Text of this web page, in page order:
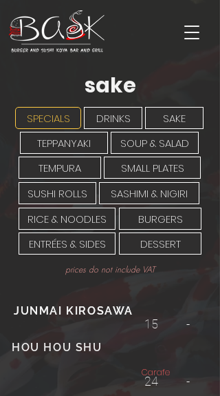
sake
SPECIALS DRINKS
SAKE
TEPPANYAKI
SOUP & SALAD
TEMPURA
SMALL PLATES
SUSHI ROLLS
SASHIMI & NIGIRI
RICE & NOODLES
BURGERS
ENTRÉES & SIDES
DESSERT
prices do not include VAT
HOU HOU SHU
15 -
JUNMAI KIROSAWA
JUNMAI KIROSAWA
24 -
Carafe